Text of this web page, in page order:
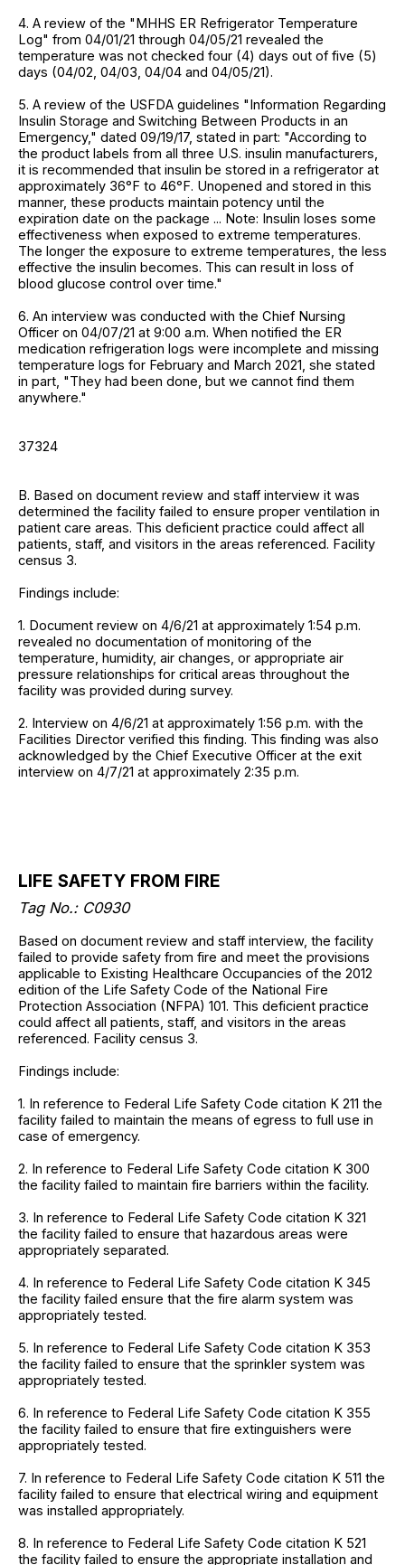
4. A review of the "MHHS ER Refrigerator Temperature
Log" from 04/01/21 through 04/05/21 revealed the
temperature was not checked four (4) days out of five (5)
days (04/02, 04/03, 04/04 and 04/05/21).
5. A review of the USFDA guidelines "Information Regarding
Insulin Storage and Switching Between Products in an
Emergency," dated 09/19/17, stated in part: "According to
the product labels from all three U.S. insulin manufacturers,
it is recommended that insulin be stored in a refrigerator at
approximately 36°F to 46°F. Unopened and stored in this
manner, these products maintain potency until the
expiration date on the package ... Note: Insulin loses some
effectiveness when exposed to extreme temperatures.
The longer the exposure to extreme temperatures, the less
effective the insulin becomes. This can result in loss of
blood glucose control over time."
6. An interview was conducted with the Chief Nursing
Officer on 04/07/21 at 9:00 a.m. When notified the ER
medication refrigeration logs were incomplete and missing
temperature logs for February and March 2021, she stated
in part, "They had been done, but we cannot find them
anywhere."
37324
B. Based on document review and staff interview it was
determined the facility failed to ensure proper ventilation in
patient care areas. This deficient practice could affect all
patients, staff, and visitors in the areas referenced. Facility
census 3.
Findings include:
1. Document review on 4/6/21 at approximately 1:54 p.m.
revealed no documentation of monitoring of the
temperature, humidity, air changes, or appropriate air
pressure relationships for critical areas throughout the
facility was provided during survey.
2. Interview on 4/6/21 at approximately 1:56 p.m. with the
Facilities Director verified this finding. This finding was also
acknowledged by the Chief Executive Officer at the exit
interview on 4/7/21 at approximately 2:35 p.m.
LIFE SAFETY FROM FIRE
Tag No.: C0930
Based on document review and staff interview, the facility
failed to provide safety from fire and meet the provisions
applicable to Existing Healthcare Occupancies of the 2012
edition of the Life Safety Code of the National Fire
Protection Association (NFPA) 101. This deficient practice
could affect all patients, staff, and visitors in the areas
referenced. Facility census 3.
Findings include:
1. In reference to Federal Life Safety Code citation K 211 the
facility failed to maintain the means of egress to full use in
case of emergency.
2. In reference to Federal Life Safety Code citation K 300
the facility failed to maintain fire barriers within the facility.
3. In reference to Federal Life Safety Code citation K 321
the facility failed to ensure that hazardous areas were
appropriately separated.
4. In reference to Federal Life Safety Code citation K 345
the facility failed ensure that the fire alarm system was
appropriately tested.
5. In reference to Federal Life Safety Code citation K 353
the facility failed to ensure that the sprinkler system was
appropriately tested.
6. In reference to Federal Life Safety Code citation K 355
the facility failed to ensure that fire extinguishers were
appropriately tested.
7. In reference to Federal Life Safety Code citation K 511 the
facility failed to ensure that electrical wiring and equipment
was installed appropriately.
8. In reference to Federal Life Safety Code citation K 521
the facility failed to ensure the appropriate installation and